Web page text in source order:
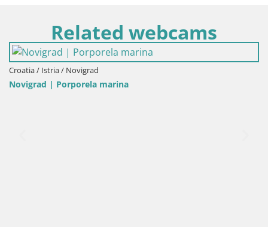
Related webcams
/ Istria / Novigrad
| Porporela marina